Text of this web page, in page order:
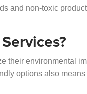
and non-toxic
their environmental
options also